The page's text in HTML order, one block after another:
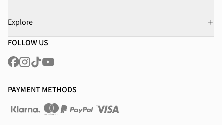
Explore
FOLLOW US
PAYMENT METHODS